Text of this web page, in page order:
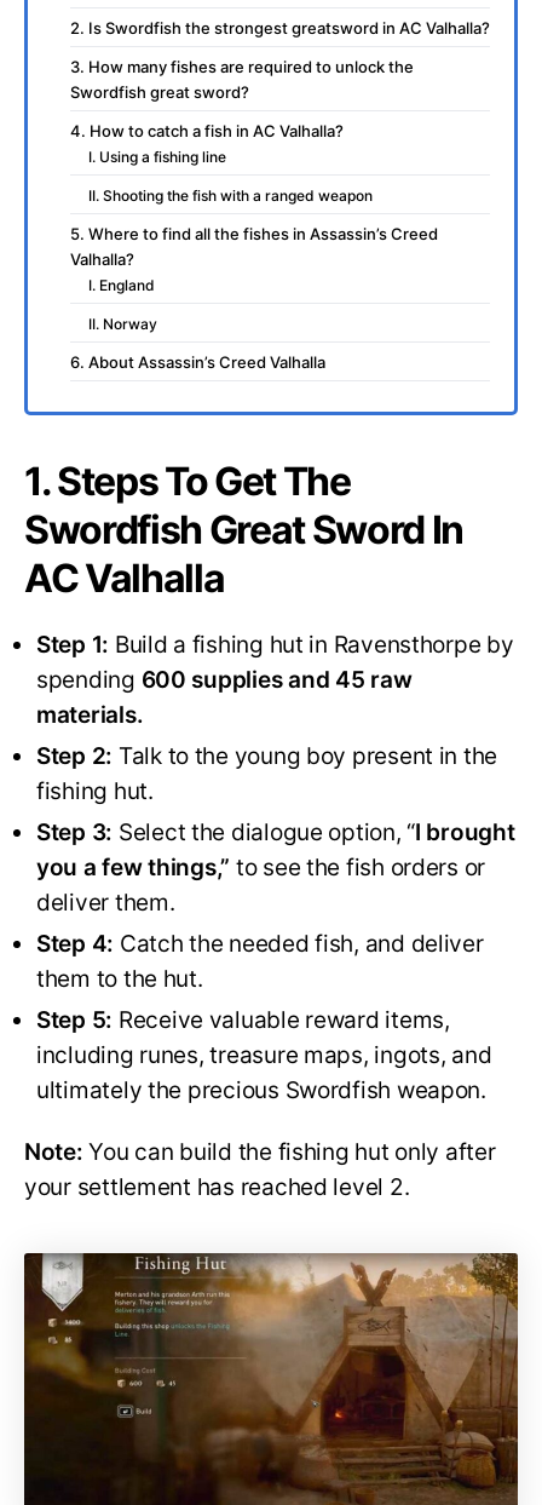
2. Is Swordfish the strongest greatsword in AC Valhalla?
3. How many fishes are required to unlock the
Swordfish great sword?
4. How to catch a fish in AC Valhalla?
I. Using a fishing line
II. Shooting the fish with a ranged weapon
5. Where to find all the fishes in Assassin’s Creed
Valhalla?
I. England
II. Norway
6. About Assassin’s Creed Valhalla
1. Steps To Get The
Swordfish Great Sword In
AC Valhalla
Step 1: Build a fishing hut in Ravensthorpe by
spending 600 supplies and 45 raw
materials.
Step 2: Talk to the young boy present in the
fishing hut.
Step 3: Select the dialogue option, “I brought
you a few things,” to see the fish orders or
deliver them.
Step 4: Catch the needed fish, and deliver
them to the hut.
Step 5: Receive valuable reward items,
including runes, treasure maps, ingots, and
ultimately the precious Swordfish weapon.
Note:You can build the fishing hut only after
your settlement has reached level 2.